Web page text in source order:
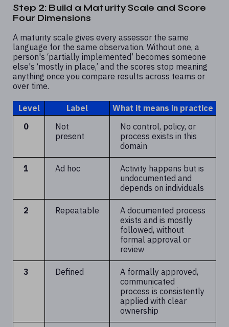
Step 2: Build a Maturity Scale and Score
Four Dimensions
A maturity scale gives every assessor the same
language for the same observation. Without one, a
person's ‘partially implemented’ becomes someone
else's ‘mostly in place,’ and the scores stop meaning
anything once you compare results across teams or
over time.
Level Label
What it means in practice
0
Not
present
No control, policy, or
process exists in this
domain
1 Ad hoc
Activity happens but is
undocumented and
depends on individuals
2 Repeatable
A documented process
exists and is mostly
followed, without
formal approval or
review
3 Defined
A formally approved,
communicated
process is consistently
applied with clear
ownership